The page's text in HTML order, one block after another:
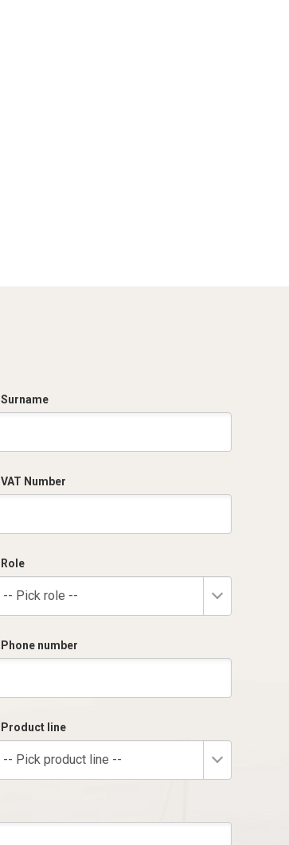
Surname
VAT Number
Role
-- Pick role --
Phone number
Product line
-- Pick product line --